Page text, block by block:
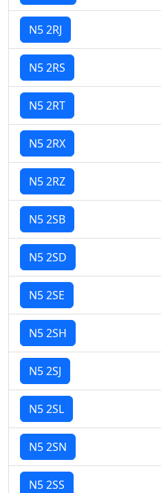
N5 2RJ
N5 2RS
N5 2RT
N5 2RX
N5 2RZ
N5 2SB
N5 2SD
N5 2SE
N5 2SH
N5 2SJ
N5 2SL
N5 2SN
N5 2SS